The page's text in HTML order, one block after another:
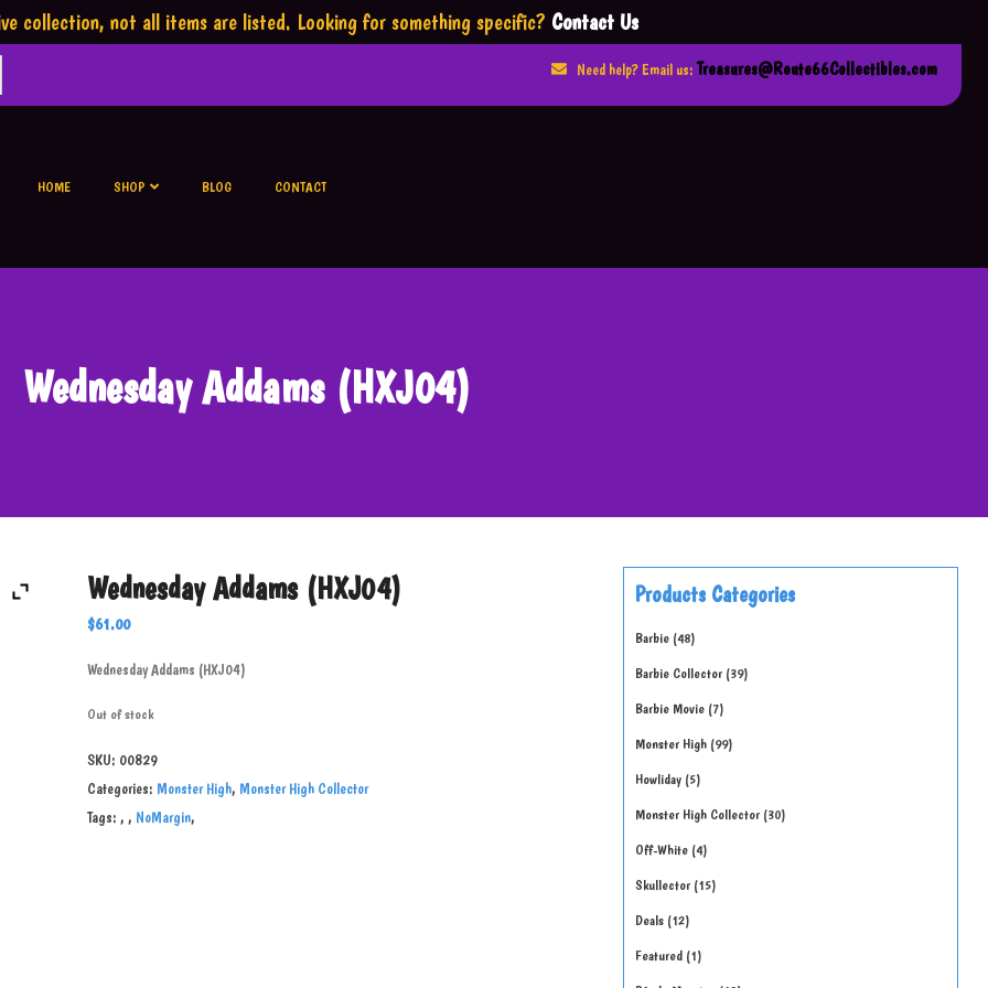
collection, not all items are listed. Looking for something specific? Contact Us
Need help? Email us: Treasures@Route66Collectibles.com
HOME SHOP BLOG CONTACT
Wednesday Addams (HXJ04)
Wednesday Addams (HXJ04)
$61.00
Wednesday Addams (HXJ04)
Out of stock
SKU: 00829
Categories: Monster High, Monster High Collector
Tags: , , NoMargin,
Products Categories
Barbie 48
Barbie Collector 39
Barbie Movie 7
Monster High 99
Howliday 5
Monster High Collector 30
Off-White 4
Skullector 15
Deals 12
Featured 1